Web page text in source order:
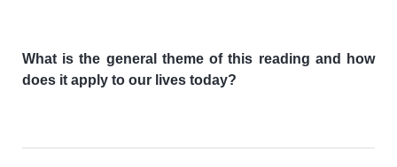
What is the general theme of this reading and how
does it apply to our lives today?